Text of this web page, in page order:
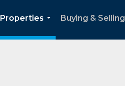
Properties
...
Buying & Selling